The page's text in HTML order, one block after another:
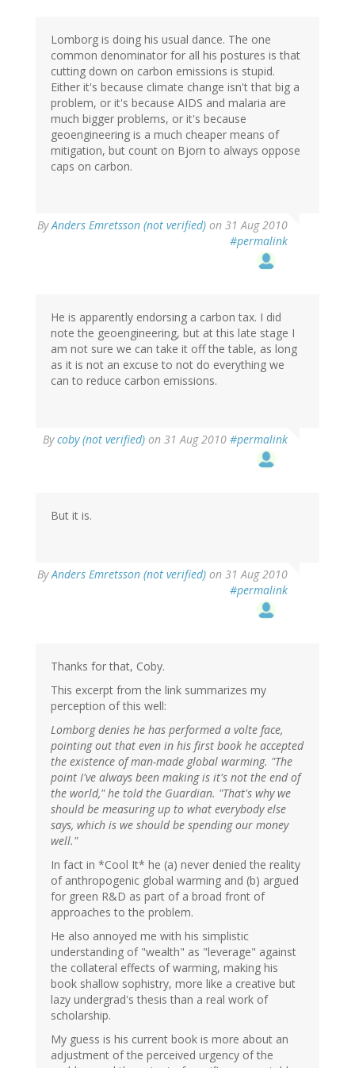
Lomborg is doing his usual dance. The one
common denominator for all his postures is that
cutting down on carbon emissions is stupid.
Either it's because climate change isn't that big a
problem, or it's because AIDS and malaria are
much bigger problems, or it's because
geoengineering is a much cheaper means of
mitigation, but count on Bjorn to always oppose
caps on carbon.
ByAnders Emretsson (not verified) on 31 Aug 2010
#permalink
He is apparently endorsing a carbon tax. I did
note the geoengineering, but at this late stage I
am not sure we can take it off the table, as long
as it is not an excuse to not do everything we
can to reduce carbon emissions.
Bycoby (not verified) on 31 Aug 2010 #permalink
But it is.
ByAnders Emretsson (not verified) on 31 Aug 2010
#permalink
Thanks for that, Coby.
This excerpt from the link summarizes my
perception of this well:
Lomborg denies he has performed a volte face,
pointing out that even in his first book he accepted
the existence of man-made global warming. "The
point I've always been making is it's not the end of
the world," he told the Guardian. "That's why we
should be measuring up to what everybody else
says, which is we should be spending our money
well."
In fact in *Cool It* he (a) never denied the reality
of anthropogenic global warming and (b) argued
for green R&D as part of a broad front of
approaches to the problem.
He also annoyed me with his simplistic
understanding of "wealth" as "leverage" against
the collateral effects of warming, making his
book shallow sophistry, more like a creative but
lazy undergrad's thesis than a real work of
scholarship.
My guess is his current book is more about an
adjustment of the perceived urgency of the